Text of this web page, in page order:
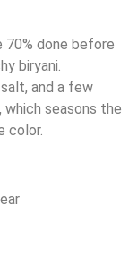
done before
biryani.
and a few
seasons the
color.